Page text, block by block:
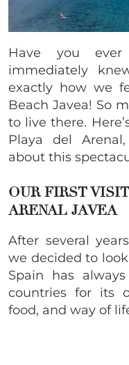
Have you ever
immediately
exactly how we
Beach Javea! So
to live there.
Playa del
about this
OUR FIRST
ARENAL JAVEA
After several
we decided to
Spain has
countries for its
food, and way of